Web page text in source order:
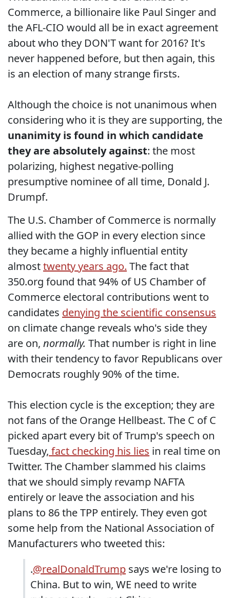
Commerce, a billionaire like Paul Singer and
the AFL-CIO would all be in exact agreement
about who they DON'T want for 2016? It's
never happened before, but then again, this
is an election of many strange firsts.
Although the choice is not unanimous when
considering who it is they are supporting, the
unanimity is found in which candidate
they are absolutely against: the most
polarizing, highest negative-polling
presumptive nominee of all time, Donald J.
Drumpf.
The U.S. Chamber of Commerce is normally
allied with the GOP in every election since
they became a highly influential entity
almosttwenty years ago. The fact that
350.org found that 94% of US Chamber of
Commerce electoral contributions went to
candidates denying the scientific consensus
on climate change reveals who's side they
are on, normally. That number is right in line
with their tendency to favor Republicans over
Democrats roughly 90% of the time.
This election cycle is the exception; they are
not fans of the Orange Hellbeast. The C of C
picked apart every bit of Trump's speech on
Tuesday, fact checking his lies in real time on
Twitter. The Chamber slammed his claims
that we should simply revamp NAFTA
entirely or leave the association and his
plans to 86 the TPP entirely. They even got
some help from the National Association of
Manufacturers who tweeted this:
.@realDonaldTrump says we're losing to
China. But to win, WE need to write